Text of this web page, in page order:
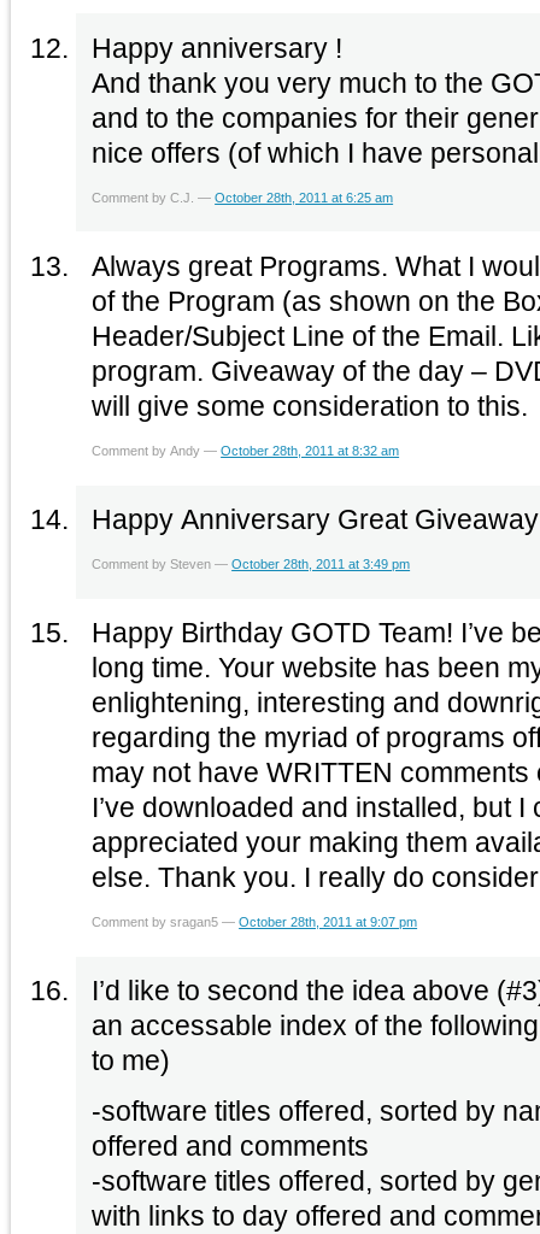
Happy anniversary !
And thank you very much to the
and to the companies for their
nice offers (of which I have
Comment by C.J. —October 28th, 2011 at 6:25 am
Always great Programs. What I would like to see is the name
of the Program (as shown on the
Header/Subject Line of the Email.
program. Giveaway of the day – DVD Copy Pro. Hope you
will give some consideration to this.
Comment by Andy —October 28th, 2011 at 8:32 am
Happy Anniversary Great
Comment by Steven —October 28th, 2011 at 3:49 pm
Happy Birthday GOTD Team! I’ve
long time. Your website has been
enlightening, interesting and
regarding the myriad of programs
may not have WRITTEN
I’ve downloaded and installed, but I
appreciated your making them
else. Thank you. I really do consider
Comment by sragan5 —October 28th, 2011 at 9:07 pm
I’d like to second the idea above
an accessable index of the
to me)
-software titles offered, sorted by
offered and comments
-software titles offered, sorted by
with links to day offered and